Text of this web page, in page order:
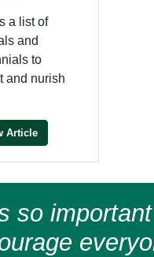
a list of
and
to
and nurish
Article
so